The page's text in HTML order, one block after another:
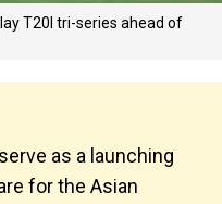
T20I tri-series ahead of
as a launching
for the Asian